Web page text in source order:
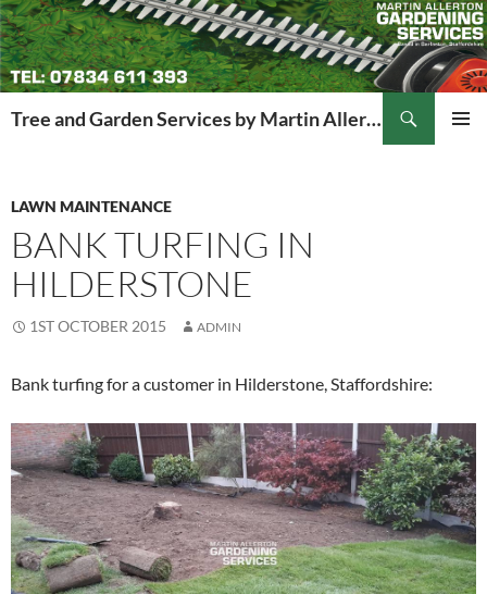
Tree and Garden Services by Martin Allerton
LAWN MAINTENANCE
BANK TURFING IN
HILDERSTONE
1ST OCTOBER 2015 ADMIN
Bank turfing for a customer in Hilderstone, Staffordshire: